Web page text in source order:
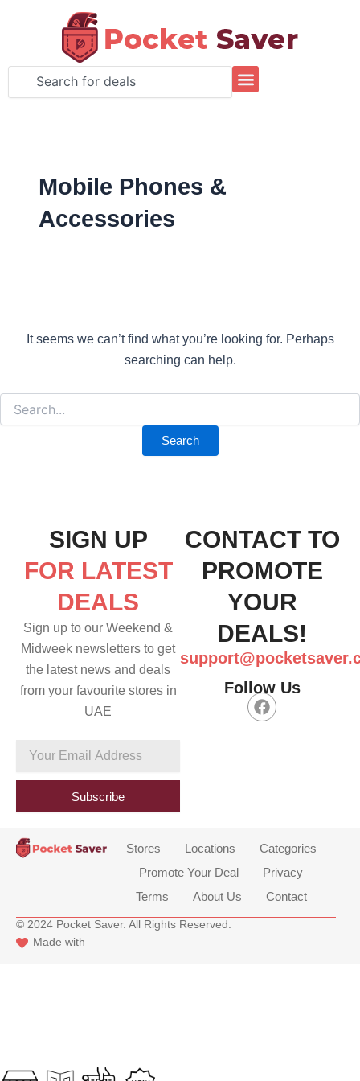
Mobile Phones &
Accessories
It seems we can’t find what you’re looking for. Perhaps
searching can help.
SIGN UP
FOR LATEST
DEALS
Sign up to our Weekend &
Midweek newsletters to get
the latest news and deals
from your favourite stores in
UAE
Email
Address
Subscribe
CONTACT TO
PROMOTE
YOUR
DEALS!
Follow Us
F
a
Stores Locations
Categories
Promote Your Deal
Privacy
Terms
About Us Contact
© 2024 Pocket Saver. All Rights Reserved.
Made with